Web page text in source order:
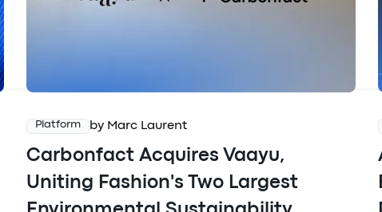
Platform by Marc Laurent
Carbonfact Acquires Vaayu,
Uniting Fashion's Two Largest